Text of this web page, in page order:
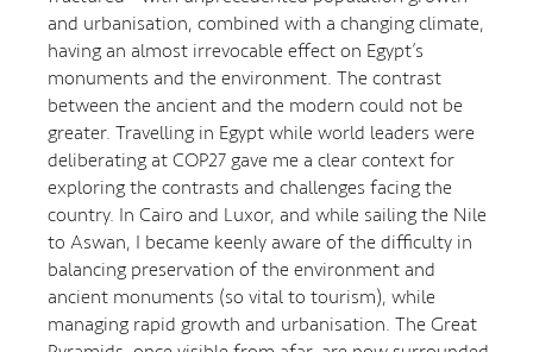
and urbanisation, combined with a changing climate,
having an almost irrevocable effect on Egypt’s
monuments and the environment. The contrast
between the ancient and the modern could not be
greater. Travelling in Egypt while world leaders were
deliberating at COP27 gave me a clear context for
exploring the contrasts and challenges facing the
country. In Cairo and Luxor, and while sailing the Nile
to Aswan, I became keenly aware of the difficulty in
balancing preservation of the environment and
ancient monuments (so vital to tourism), while
managing rapid growth and urbanisation. The Great